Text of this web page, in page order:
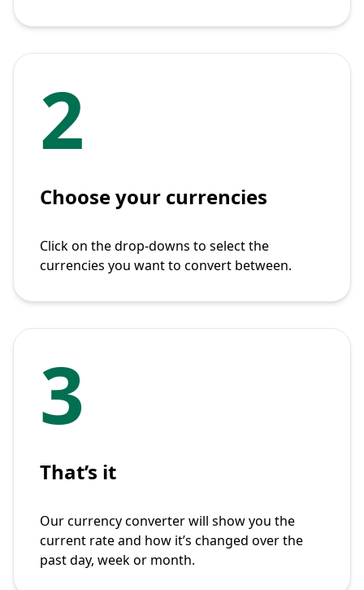
2
Choose your currencies
Click on the drop-downs to select the
currencies you want to convert between.
3
That’s it
Our currency converter will show you the
current rate and how it’s changed over the
past day, week or month.